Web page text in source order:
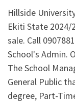
Hillside
Ekiti State 2024/
sale. Call
School's Admin.
The School
General Public
degree, Part-